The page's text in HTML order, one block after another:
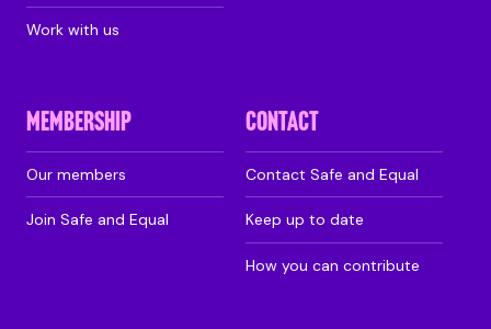
Work with us
MEMBERSHIP
Our members
Join Safe and Equal
CONTACT
Contact Safe and Equal
Keep up to date
How you can contribute